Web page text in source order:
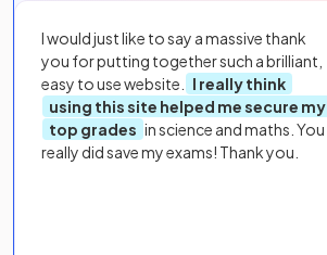
I would just like to say a massive thank
you for putting together such a brilliant,
easy to use website.
I really think
using this site helped me secure my
top grades in science and maths. You
really did save my exams! Thank you.